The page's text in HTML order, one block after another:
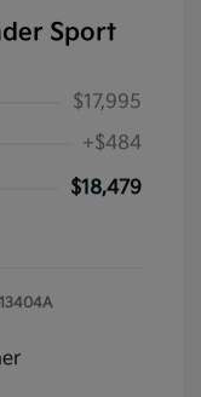
Sport
$17,995
+$484
$18,479